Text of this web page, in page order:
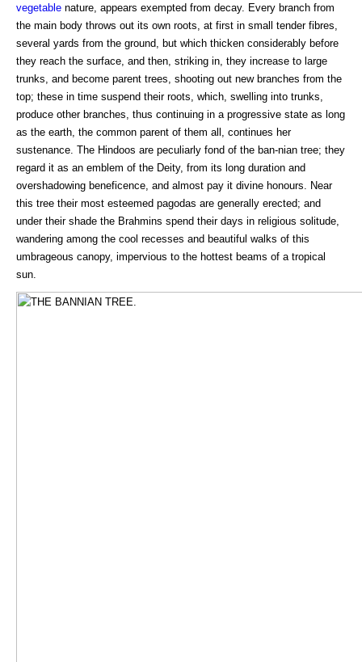
vegetable nature, appears exempted from decay. Every branch from
the main body throws out its own roots, at first in small tender fibres,
several yards from the ground, but which thicken considerably before
they reach the surface, and then, striking in, they increase to large
trunks, and become parent trees, shooting out new branches from the
top; these in time suspend their roots, which, swelling into trunks,
produce other branches, thus continuing in a progressive state as long
as the earth, the common parent of them all, continues her
sustenance. The Hindoos are peculiarly fond of the ban-nian tree; they
regard it as an emblem of the Deity, from its long duration and
overshadowing beneficence, and almost pay it divine honours. Near
this tree their most esteemed pagodas are generally erected; and
under their shade the Brahmins spend their days in religious solitude,
wandering among the cool recesses and beautiful walks of this
umbrageous canopy, impervious to the hottest beams of a tropical
sun.